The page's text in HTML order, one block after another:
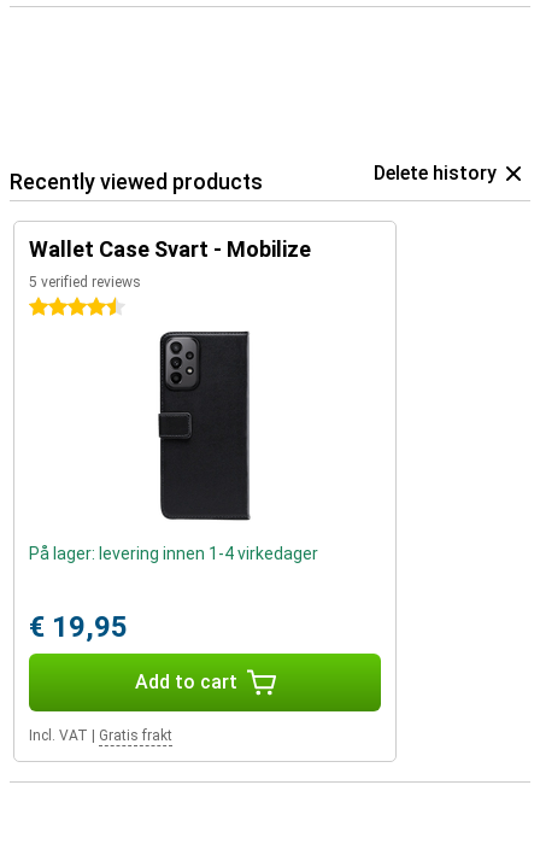
Recently viewed products Delete history
Wallet Case Svart - Mobilize
5 verified reviews
4.5 stars
På lager: levering innen 1-4 virkedager
€ 19,95
Add to cart
Incl. VAT Gratis frakt